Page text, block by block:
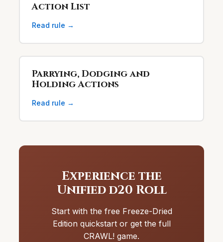
Action List
Read rule →
Parrying, Dodging and
Holding Actions
Read rule →
Experience the
Unified d20 Roll
Start with the free Freeze-Dried
Edition quickstart or get the full
CRAWL! game.